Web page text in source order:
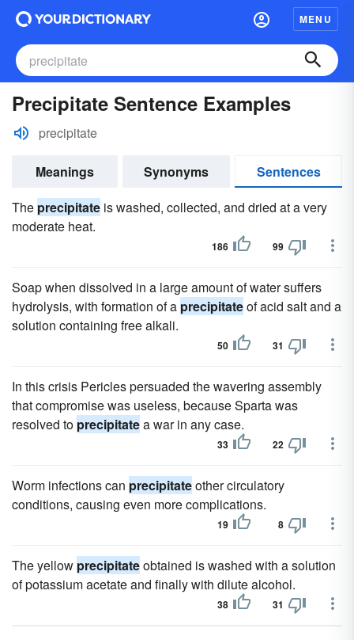
MENU
Precipitate Sentence Examples
precipitate
Meanings Synonyms
Sentences
The precipitate is washed, collected, and dried at a very
moderate heat.
186 99
Soap when dissolved in a large amount of water suffers
hydrolysis, with formation of a precipitateof acid salt and a
solution containing free alkali.
50 31
In this crisis Pericles persuaded the wavering assembly
that compromise was useless, because Sparta was
resolved to precipitatea war in any case.
33 22
Worm infections can precipitateother circulatory
conditions, causing even more complications.
19 8
The yellow precipitateobtained is washed with a solution
of potassium acetate and finally with dilute alcohol.
38 31